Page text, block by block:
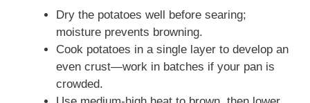
Dry the potatoes well before searing;
moisture prevents browning.
Cook potatoes in a single layer to develop an
even crust—work in batches if your pan is
crowded.